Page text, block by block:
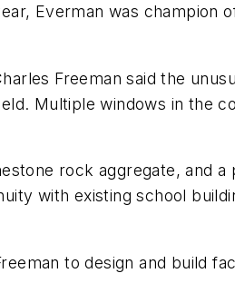
Everman was champion
Freeman said the
Multiple windows in the
rock aggregate, and a
with existing school
to design and build